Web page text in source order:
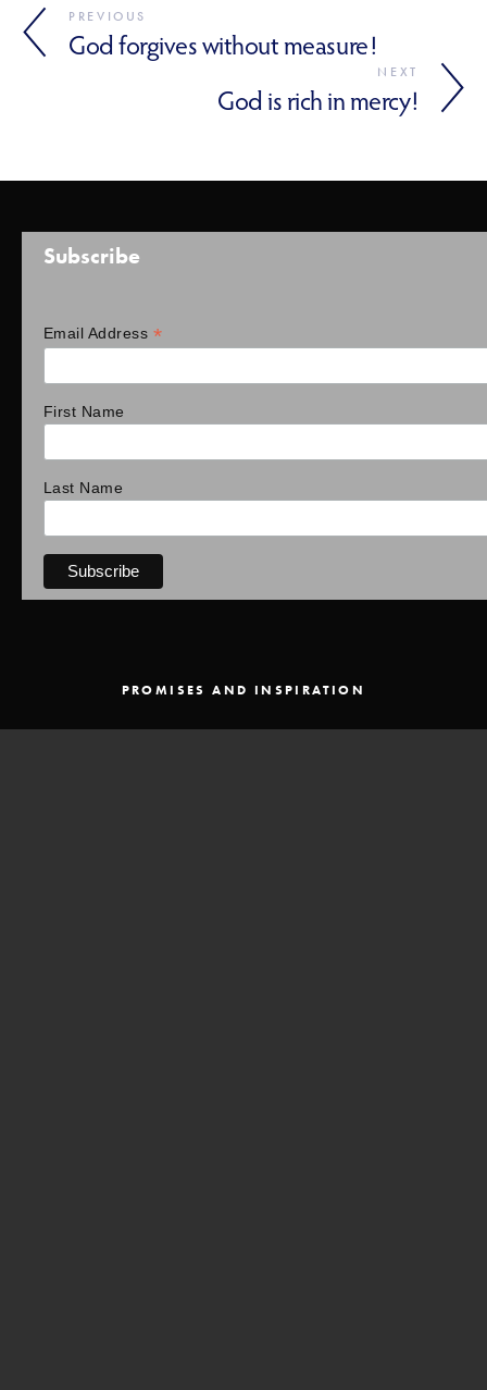
PREVIOUS
God forgives without measure!
NEXT
God is rich in mercy!
Subscribe
Email Address *
First Name
Last Name
PROMISES AND INSPIRATION